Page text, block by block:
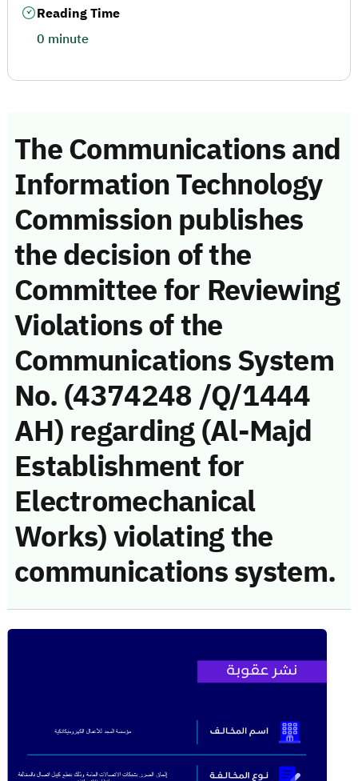
The Communications and
Information Technology
Commission publishes
the decision of the
Committee for Reviewing
Violations of the
Communications System
No. (4374248 /Q/1444
AH) regarding (Al-Majd
Establishment for
Electromechanical
Works) violating the
communications system.
Reading Time
0 minute